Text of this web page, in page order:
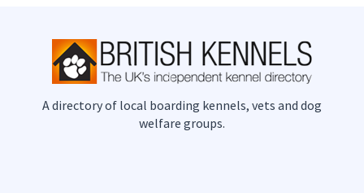
A directory of local boarding kennels, vets and dog
welfare groups.